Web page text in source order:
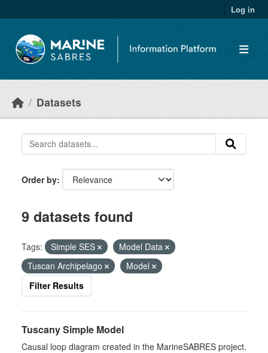
Log in
Datasets
Order by
9 datasets found
Tags: Simple SES
Model Data
Tuscan Archipelago
Model
Filter Results
Tuscany Simple Model
Causal loop diagram created in the MarineSABRES project.